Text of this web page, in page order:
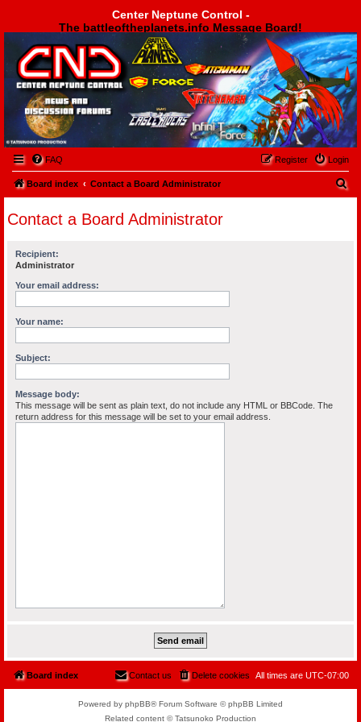
Center Neptune Control -
The battleoftheplanets.info Message Board!
Center Neptune Control -
FAQ Login
Register
Board index Contact a Board Administrator
Contact a Board Administrator
Recipient:
Administrator
Your email address:
Your name:
Subject:
Message body:
This message will be sent as plain text, do not include any HTML or BBCode. The
return address for this message will be set to your email address.
Board index All times are UTC-07:00
Delete cookies
Contact us
Powered by phpBB® Forum Software © phpBB Limited
Related content © Tatsunoko Production